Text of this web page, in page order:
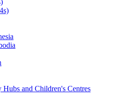
and Children's Centres